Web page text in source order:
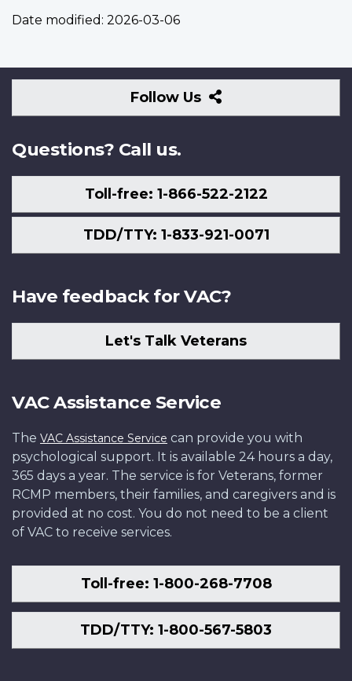
Date modified: 2026-03-06
Follow Us
Follow
Us
Questions? Call us.
Toll-free: 1-866-522-2122
TDD/TTY: 1-833-921-0071
Have feedback for VAC?
Let's Talk Veterans
VAC Assistance Service
The VAC Assistance Service can provide you with
psychological support. It is available 24 hours a day,
365 days a year. The service is for Veterans, former
RCMP members, their families, and caregivers and is
provided at no cost. You do not need to be a client
of VAC to receive services.
Toll-free: 1-800-268-7708
TDD/TTY: 1-800-567-5803